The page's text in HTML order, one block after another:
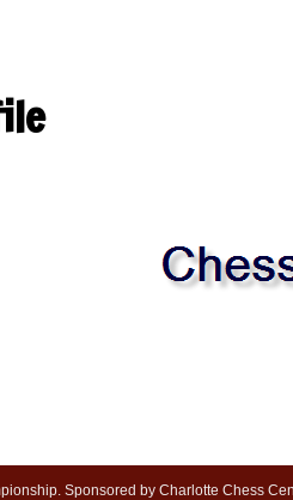
Sponsored by Charlotte Chess